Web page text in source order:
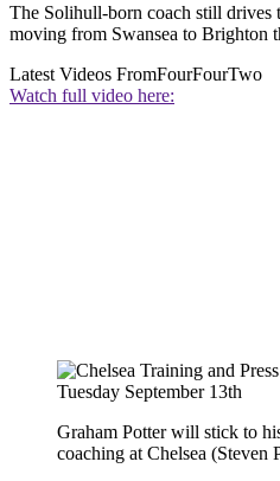
The Solihull-born coach still drives
moving from Swansea to Brighton
Latest Videos FromFourFourTwo
Watch full video here:
Graham Potter will stick to
coaching at Chelsea (Steven